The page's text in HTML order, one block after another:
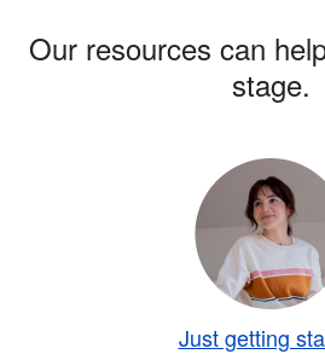
Our resources can
stage.
Just getting